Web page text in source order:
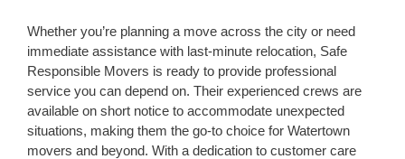
Whether you’re planning a move across the city or need
immediate assistance with last-minute relocation, Safe
Responsible Movers is ready to provide professional
service you can depend on. Their experienced crews are
available on short notice to accommodate unexpected
situations, making them the go-to choice for Watertown
movers and beyond. With a dedication to customer care